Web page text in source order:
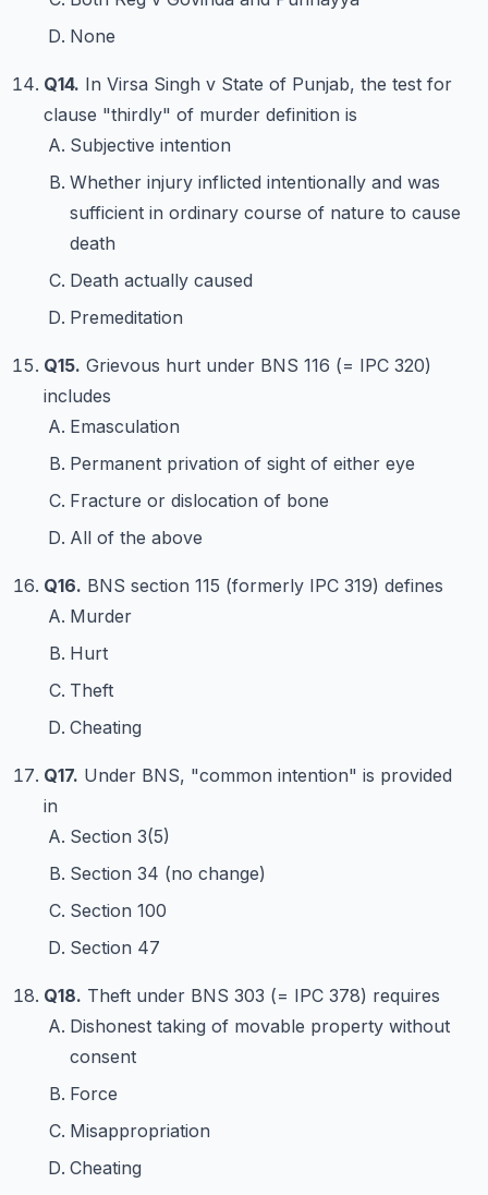
None
Q14. In Virsa Singh v State of Punjab, the test for
clause "thirdly" of murder definition is
Subjective intention
Whether injury inflicted intentionally and was
sufficient in ordinary course of nature to cause
death
Death actually caused
Premeditation
Q15. Grievous hurt under BNS 116 (= IPC 320)
includes
Emasculation
Permanent privation of sight of either eye
Fracture or dislocation of bone
All of the above
Q16. BNS section 115 (formerly IPC 319) defines
Murder
Hurt
Theft
Cheating
Q17. Under BNS, "common intention" is provided
in
Section 3(5)
Section 34 (no change)
Section 100
Section 47
Q18. Theft under BNS 303 (= IPC 378) requires
Dishonest taking of movable property without
consent
Force
Misappropriation
Cheating